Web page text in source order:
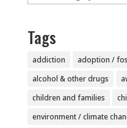
Tags
addiction
adoption /
alcohol & other drugs
children and families
environment / climate